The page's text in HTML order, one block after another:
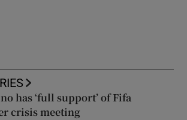
has ‘full support’ of Fifa
crisis meeting